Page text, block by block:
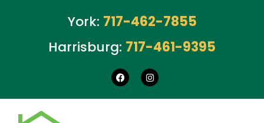
Harrisburg: 717-461-9395
York: 717-462-7855